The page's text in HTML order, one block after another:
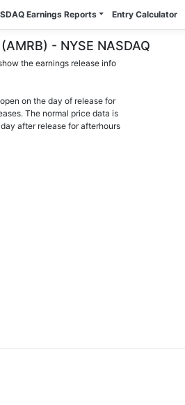
Earnings Reports Entry Calculator
- NYSE NASDAQ
the earnings release info
on the day of release for
The normal price data is
after release for afterhours